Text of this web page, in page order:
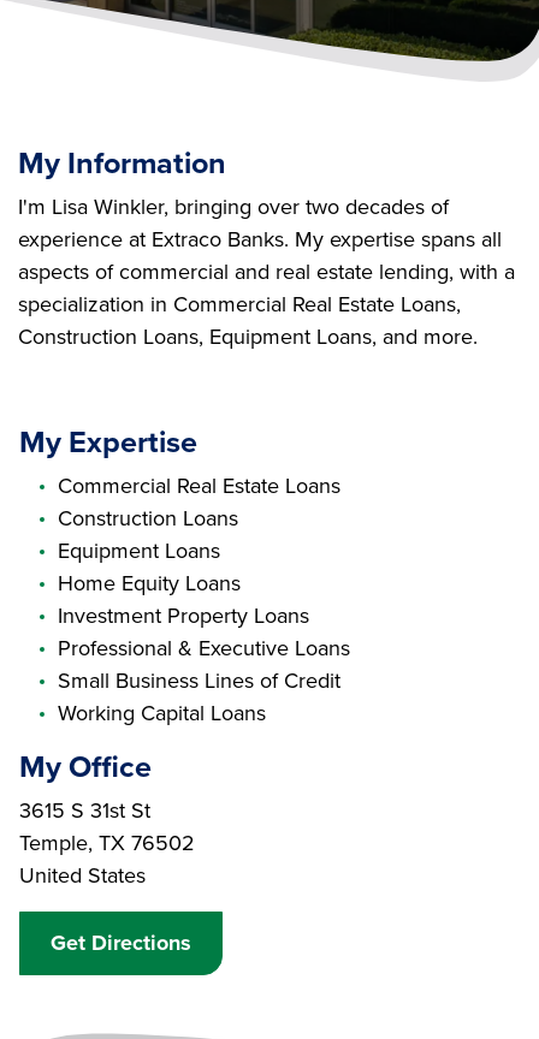
My Information
I'm Lisa Winkler, bringing over two decades of
experience at Extraco Banks. My expertise spans all
aspects of commercial and real estate lending, with a
specialization in Commercial Real Estate Loans,
Construction Loans, Equipment Loans, and more.
My Expertise
Commercial Real Estate Loans
Construction Loans
Equipment Loans
Home Equity Loans
Investment Property Loans
Professional & Executive Loans
Small Business Lines of Credit
Working Capital Loans
My Office
Branch Address
3615 S 31st St
Temple, TX 76502
United States
Get Directions